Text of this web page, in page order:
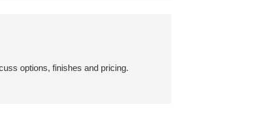
options, finishes and pricing.